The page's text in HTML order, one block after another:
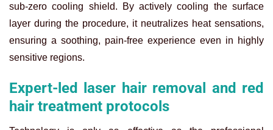
sub-zero cooling shield. By actively cooling the surface
layer during the procedure, it neutralizes heat sensations,
ensuring a soothing, pain-free experience even in highly
sensitive regions.
Expert-led laser hair removal and red
hair treatment protocols